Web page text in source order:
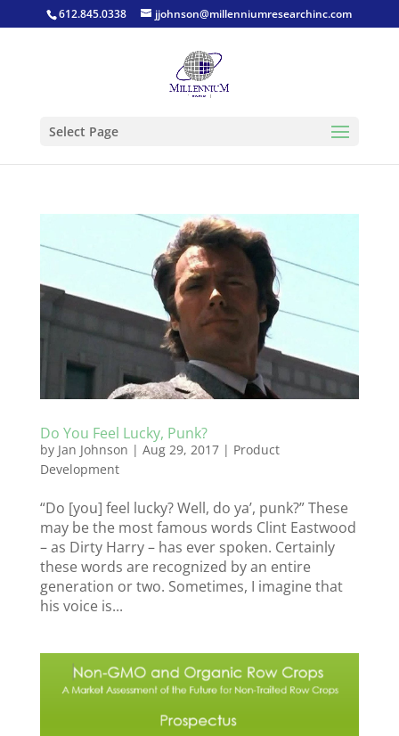
612.845.0338 jjohnson@millenniumresearchinc.com
Select Page
Do You Feel Lucky, Punk?
by Jan Johnson | Aug 29, 2017| Product
Development
“Do [you] feel lucky? Well, do ya’, punk?” These
may be the most famous words Clint Eastwood
– as Dirty Harry – has ever spoken. Certainly
these words are recognized by an entire
generation or two. Sometimes, I imagine that
his voice is...